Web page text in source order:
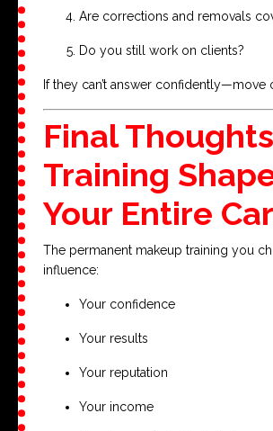
Are corrections and removals
Do you still work on clients?
If they can’t answer confidently—move
Final
Training
Your Entire
The permanent makeup training you
influence:
Your confidence
Your results
Your reputation
Your income